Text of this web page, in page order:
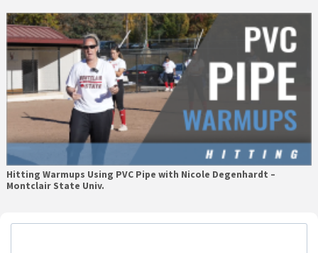
Hitting Warmups Using PVC Pipe with Nicole Degenhardt –
Montclair State Univ.
Primary